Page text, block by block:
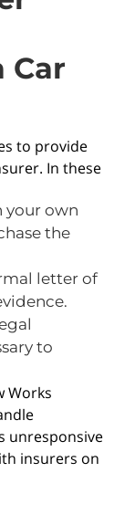
Car
to provide
In these
your own
the
letter of
to
Works
unresponsive
insurers on